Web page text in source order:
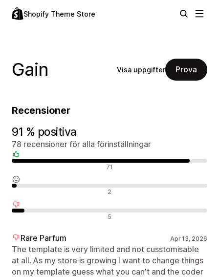
Shopify Theme Store
Gain Visa uppgifter Prova
Recensioner
91 % positiva
78 recensioner för alla förinställningar
71
2
5
Rare Parfum Apr 13, 2026
The template is very limited and not cusstomisable
at all. As my store is growing I want to change things
on my template guess what you can't and the coder